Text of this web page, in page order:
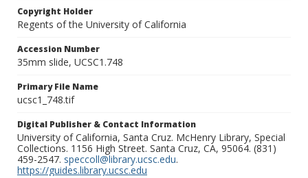
Copyright Holder
Regents of the University of California
Accession Number
35mm slide, UCSC1.748
Primary File Name
ucsc1_748.tif
Digital Publisher & Contact Information
University of California, Santa Cruz. McHenry Library, Special
Collections. 1156 High Street. Santa Cruz, CA, 95064. (831)
459-2547. speccoll@library.ucsc.edu.
https://guides.library.ucsc.edu